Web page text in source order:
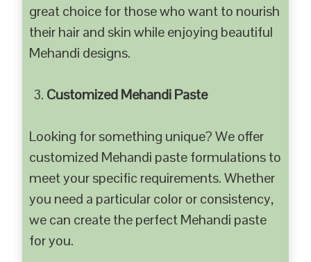
great choice for those who want to nourish
their hair and skin while enjoying beautiful
Mehandi designs.
Customized Mehandi Paste
Looking for something unique? We offer
customized Mehandi paste formulations to
meet your specific requirements. Whether
you need a particular color or consistency,
we can create the perfect Mehandi paste
for you.